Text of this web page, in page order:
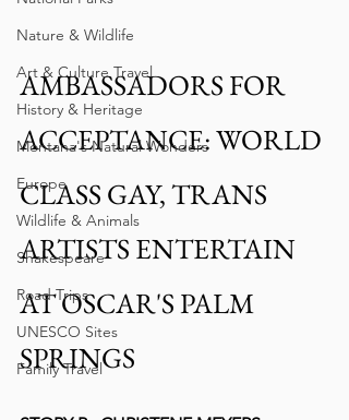
Nature & Wildlife
Art & Culture Travel
History & Heritage
Montana's Natural Wonders
Europe
Wildlife & Animals
Shakespeare
Road Trips
UNESCO Sites
Family Travel
AMBASSADORS FOR
ACCEPTANCE: WORLD
CLASS GAY, TRANS
ARTISTS ENTERTAIN
AT OSCAR'S PALM
SPRINGS